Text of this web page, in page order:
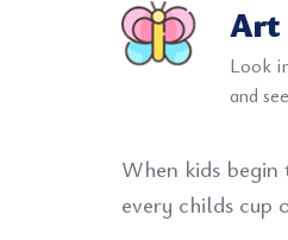
Art
Look
and
When kids
every childs cup